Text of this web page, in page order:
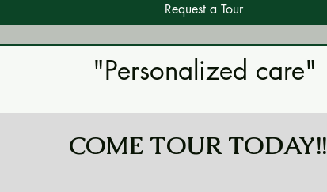
Request a Tour
"Personalized care"
COME TOUR TODAY!!